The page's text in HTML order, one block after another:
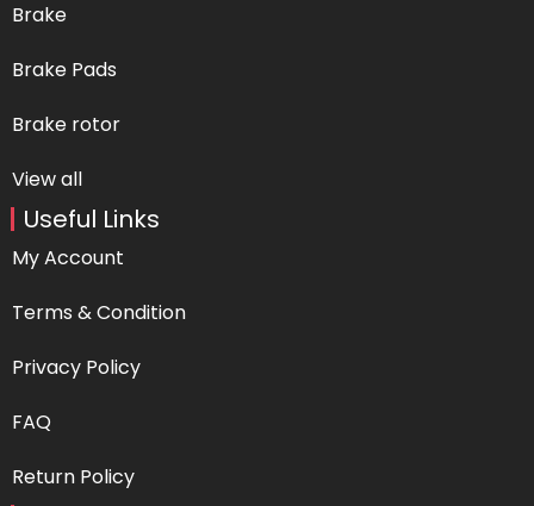
Brake
Brake Pads
Brake rotor
View all
Useful Links
My Account
Terms & Condition
Privacy Policy
FAQ
Return Policy